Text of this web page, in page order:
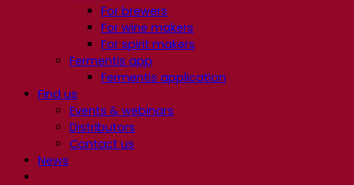
For brewers
For wine makers
For spirit makers
Fermentis app
Fermentis application
Find us
Events & webinars
Distributors
Contact us
News